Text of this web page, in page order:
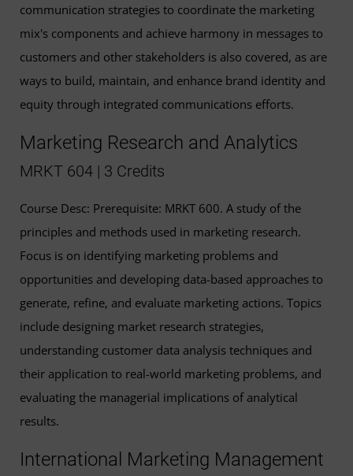
communication strategies to coordinate the marketing
mix's components and achieve harmony in messages to
customers and other stakeholders is also covered, as are
ways to build, maintain, and enhance brand identity and
equity through integrated communications efforts.
Marketing Research and Analytics
MRKT 604 | 3 Credits
Course Desc: Prerequisite: MRKT 600. A study of the
principles and methods used in marketing research.
Focus is on identifying marketing problems and
opportunities and developing data-based approaches to
generate, refine, and evaluate marketing actions. Topics
include designing market research strategies,
understanding customer data analysis techniques and
their application to real-world marketing problems, and
evaluating the managerial implications of analytical
results.
International Marketing Management